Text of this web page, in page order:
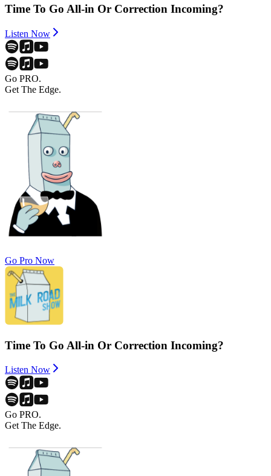
Time To Go All-in Or Correction Incoming?
Listen Now
Go PRO.
Get The Edge.
Go Pro Now
Time To Go All-in Or Correction Incoming?
Listen Now
Go PRO.
Get The Edge.